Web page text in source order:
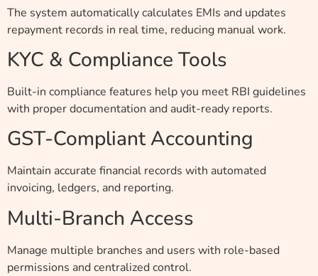
The system automatically calculates EMIs and updates
repayment records in real time, reducing manual work.
KYC & Compliance Tools
Built-in compliance features help you meet RBI guidelines
with proper documentation and audit-ready reports.
GST-Compliant Accounting
Maintain accurate financial records with automated
invoicing, ledgers, and reporting.
Multi-Branch Access
Manage multiple branches and users with role-based
permissions and centralized control.